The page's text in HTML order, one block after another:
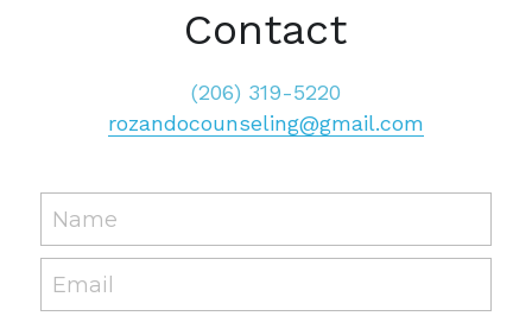
Contact
(206) 319-5220
rozandocounseling@gmail.com
Name
Email